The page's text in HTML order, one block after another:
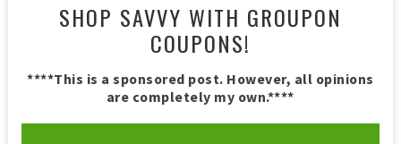
SHOP SAVVY WITH GROUPON
COUPONS!
****This is a sponsored post. However, all opinions
are completely my own.****